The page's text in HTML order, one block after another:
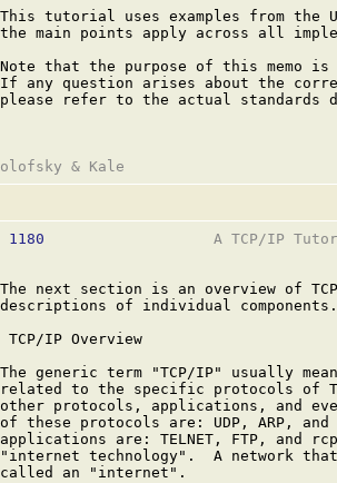
tutorial uses examples from the
main points apply across all
that the purpose of this memo
any question arises about the
refer to the actual standards
1180
A TCP/IP
next section is an overview of
of individual components.
IP Overview
generic term "TCP/IP" usually
to the specific protocols of
protocols, applications, and
these protocols are: UDP, ARP, and
are: TELNET, FTP, and
technology".  A network
an "internet".